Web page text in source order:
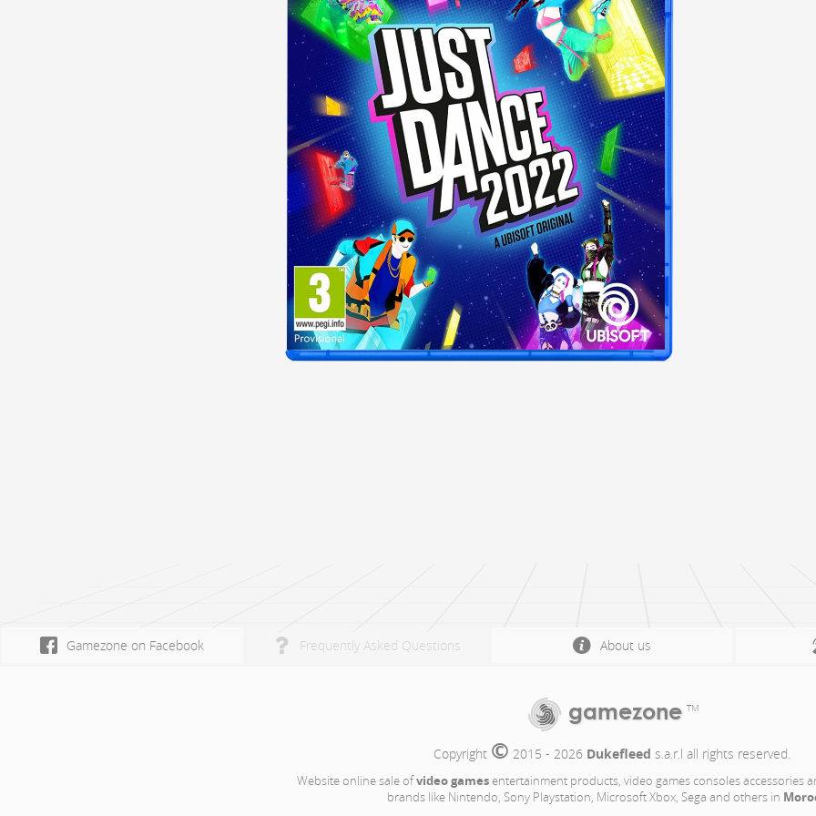
Gamezone on Facebook Frequently Asked Questions About us
gamezone TM
Copyright © 2015 - 2026 Dukefleed s.a.r.l all rights reserved.
Website online sale ofvideo gamesentertainment products, video games consoles accessories
brands like Nintendo, Sony Playstation, Microsoft Xbox, Sega and others in